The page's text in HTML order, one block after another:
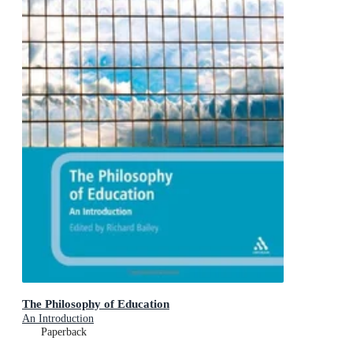
The Philosophy of Education
An Introduction
Paperback